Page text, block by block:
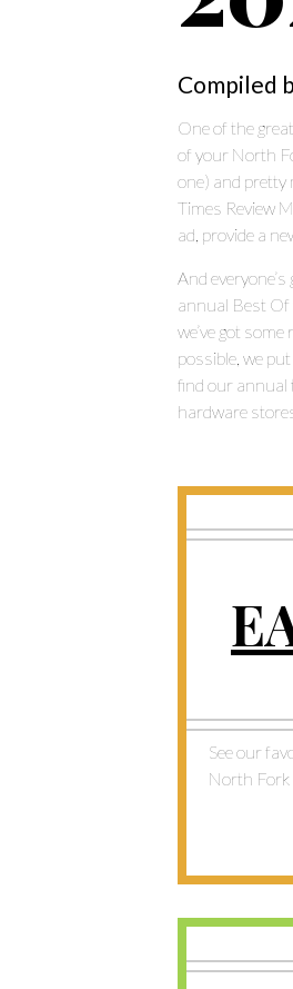
Compiled
One of the
of your North
one) and pretty
Times Review
ad, provide a
And
annual Best Of
we’ve got
possible, we
find our annual
hardware
See our
North Fork